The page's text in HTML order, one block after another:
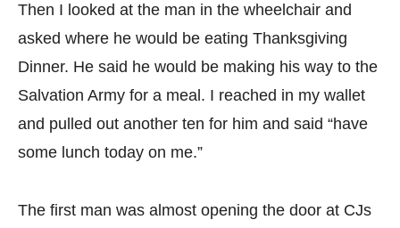
Then I looked at the man in the wheelchair and
asked where he would be eating Thanksgiving
Dinner. He said he would be making his way to the
Salvation Army for a meal. I reached in my wallet
and pulled out another ten for him and said “have
some lunch today on me.”
The first man was almost opening the door at CJs